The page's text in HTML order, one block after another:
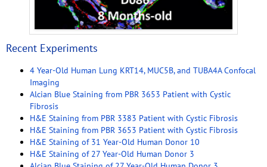
Recent Experiments
4 Year-Old Human Lung KRT14, MUC5B, and TUBA4A Confocal
Imaging
Alcian Blue Staining from PBR 3653 Patient with Cystic
Fibrosis
H&E Staining from PBR 3383 Patient with Cystic Fibrosis
H&E Staining from PBR 3653 Patient with Cystic Fibrosis
H&E Staining of 31 Year-Old Human Donor 10
H&E Staining of 27 Year-Old Human Donor 3